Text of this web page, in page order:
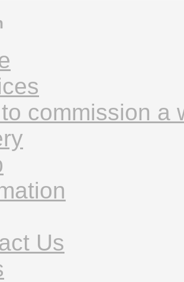
commission a
Us